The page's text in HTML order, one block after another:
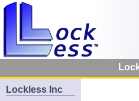
Lockless Inc